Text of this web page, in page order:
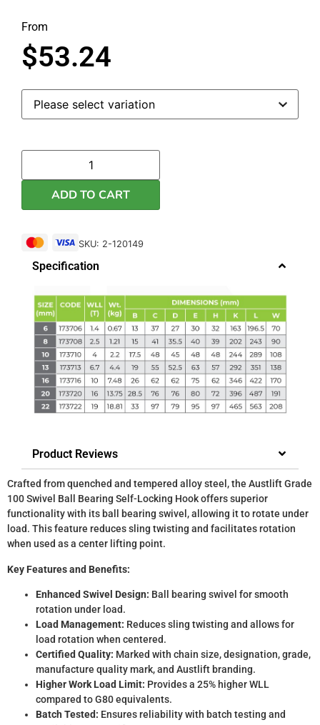
From
$53.24
ADD TO CART
SKU: 2-120149
Specification
Product Reviews
Crafted from quenched and tempered alloy steel, the Austlift Grade
100 Swivel Ball Bearing Self-Locking Hook offers superior
functionality with its ball bearing swivel, allowing it to rotate under
load. This feature reduces sling twisting and facilitates rotation
when used as a center lifting point.
Key Features and Benefits:
Enhanced Swivel Design: Ball bearing swivel for smooth
rotation under load.
Load Management: Reduces sling twisting and allows for
load rotation when centered.
Certified Quality: Marked with chain size, designation, grade,
manufacture quality mark, and Austlift branding.
Higher Work Load Limit: Provides a 25% higher WLL
compared to G80 equivalents.
Batch Tested: Ensures reliability with batch testing and